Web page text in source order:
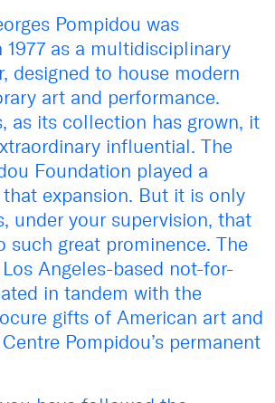
Pompidou was
as a multidisciplinary
designed to house modern
art and performance.
as its collection has grown, it
influential. The
Foundation played a
expansion. But it is only
under your supervision, that
such great prominence. The
Angeles-based not-for-
in tandem with the
gifts of American art and
Pompidou’s permanent